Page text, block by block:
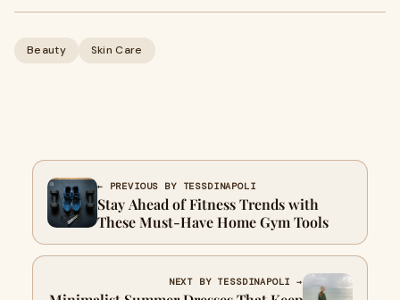
Beauty Skin Care
← PREVIOUS BY TESSDINAPOLI
Stay Ahead of Fitness Trends with
These Must-Have Home Gym Tools
NEXT BY TESSDINAPOLI →